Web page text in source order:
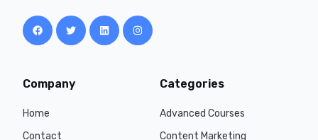
Company
Home
Contact
Categories
Advanced Courses
Content Marketing